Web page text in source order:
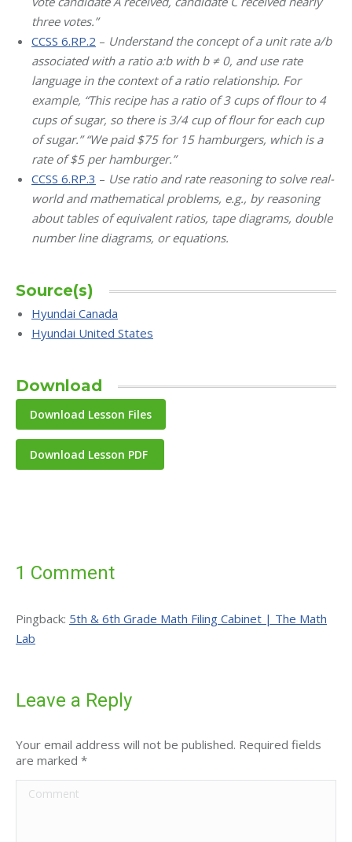
three votes.”
CCSS 6.RP.2 – Understand the concept of a unit rate a/b
associated with a ratio a:b with b ≠ 0, and use rate
language in the context of a ratio relationship. For
example, “This recipe has a ratio of 3 cups of flour to 4
cups of sugar, so there is 3/4 cup of flour for each cup
of sugar.” “We paid $75 for 15 hamburgers, which is a
rate of $5 per hamburger.”
CCSS 6.RP.3 – Use ratio and rate reasoning to solve real-
world and mathematical problems, e.g., by reasoning
about tables of equivalent ratios, tape diagrams, double
number line diagrams, or equations.
Source(s)
Hyundai Canada
Hyundai United States
Download
Download Lesson PDF
1 Comment
Pingback: 5th & 6th Grade Math Filing Cabinet | The Math
Lab
Leave a Reply
Your email address will not be published. Required fields
are marked *
Comment